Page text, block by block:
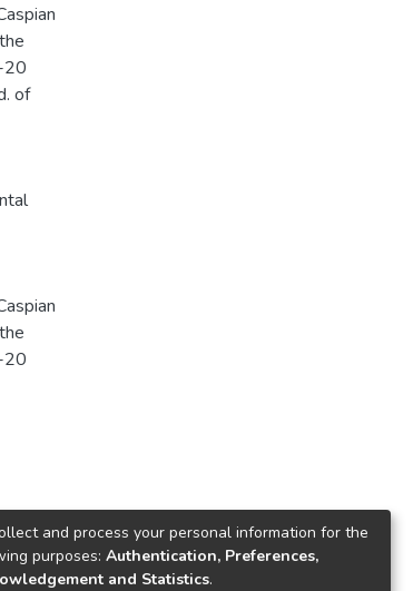
20
of
20
and process your personal information for the
purposes: Authentication, Preferences,
and Statistics.